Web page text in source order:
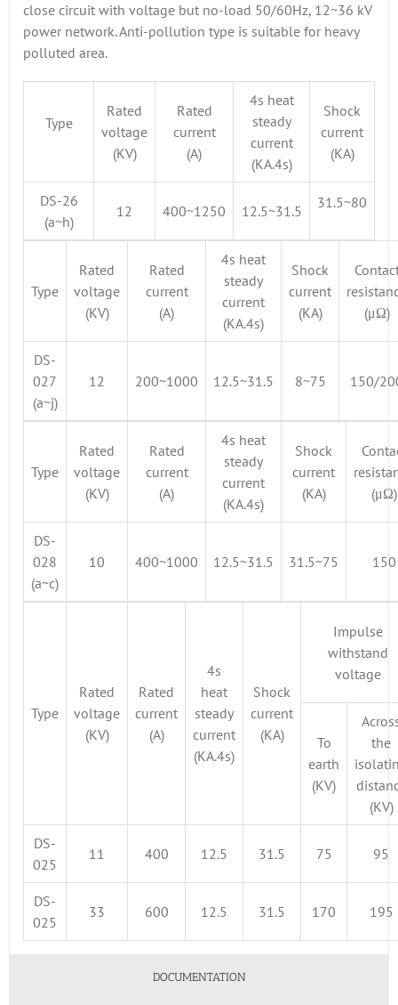
close circuit with voltage but no-load 50/60Hz, 12~36 kV
power network. Anti-pollution type is suitable for heavy
polluted area.
Type
Rated
voltage
(KV)
Rated
current
(A)
4s heat
steady
current
(KA.4s)
Shock
current
(KA)
DS-26
(a~h)
12 400~1250 12.5~31.5 31.5~80
Type
Rated
voltage
(KV)
Rated
current
(A)
4s heat
steady
current
(KA.4s)
Shock
current
(KA)
(μΩ)
DS-
027
(a~j)
12 200~1000 12.5~31.5 8~75 150/
Type
Rated
voltage
(KV)
Rated
current
(A)
4s heat
steady
current
(KA.4s)
Shock
current
(KA)
(μΩ)
DS-
028
(a~c)
10 400~1000 12.5~31.5 31.5~75 150
Type
Rated
voltage
(KV)
Rated
current
(A)
4s
heat
steady
current
(KA.4s)
Shock
current
(KA)
Impulse
withstand
voltage
To
earth
(KV)
the
(KV)
DS-
025
11 400 12.5 31.5 75 95
DS-
025
33 600 12.5 31.5 170 195
DOCUMENTATION